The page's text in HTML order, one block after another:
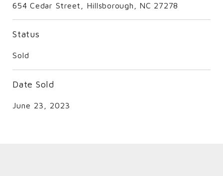
654 Cedar Street, Hillsborough, NC 27278
Status
Sold
Date Sold
June 23, 2023